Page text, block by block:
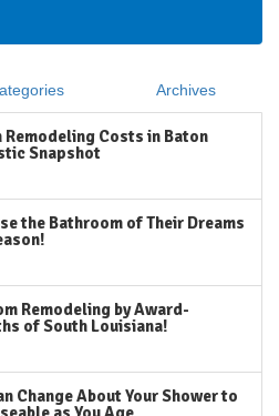
Archives
Remodeling Costs in Baton
Snapshot
the Bathroom of Their Dreams
Remodeling by Award-
of South Louisiana!
Change About Your Shower to